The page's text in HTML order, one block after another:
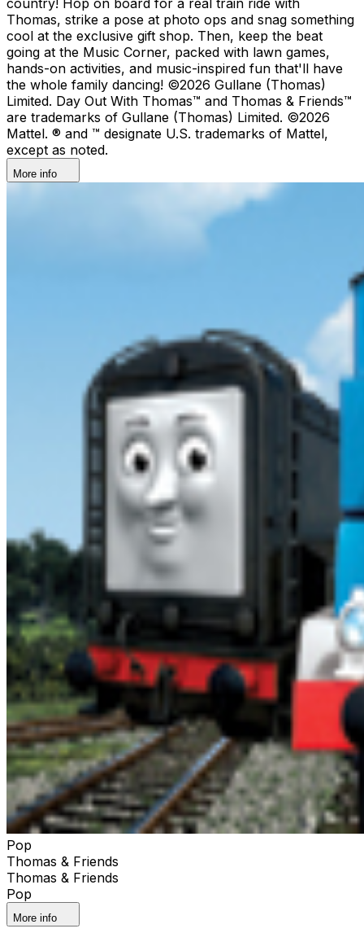
Thomas, strike a pose at photo ops and snag something
cool at the exclusive gift shop. ​Then, keep the beat
going at the Music Corner, packed with lawn games,
hands-on activities, and music-inspired fun that'll have
the whole family dancing! ©2026 Gullane (Thomas)
Limited. Day Out With Thomas™ and Thomas & Friends™
are trademarks of Gullane (Thomas) Limited. ©2026
Mattel. ® and ™ designate U.S. trademarks of Mattel,
except as noted.
More info
Pop
Thomas & Friends
Thomas & Friends
Pop
More info